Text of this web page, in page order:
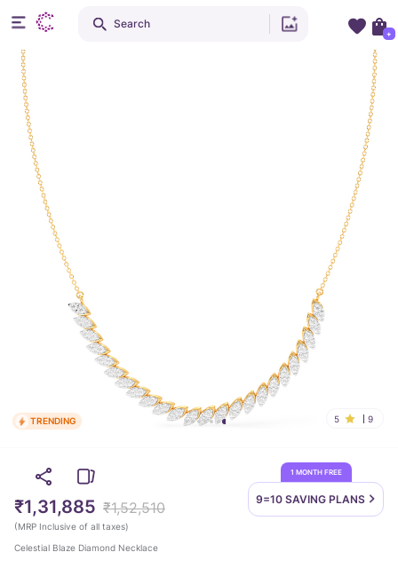
TRENDING 5 9
1 MONTH FREE
9=10 SAVING PLANS
₹1,31,885 ₹1,52,510
(MRP Inclusive of all taxes)
Celestial Blaze Diamond Necklace
Search
+